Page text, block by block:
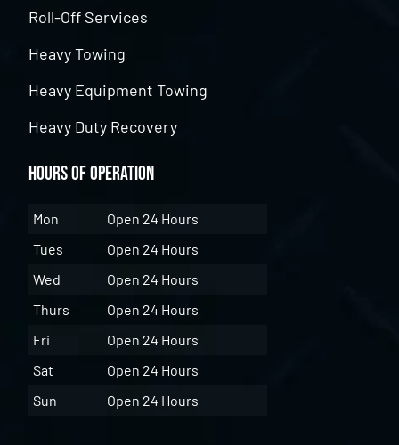
Roll-Off Services
Heavy Towing
Heavy Equipment Towing
Heavy Duty Recovery
Hours of Operation
Mon
Open 24 Hours
Tues
Open 24 Hours
Wed
Open 24 Hours
Thurs
Open 24 Hours
Fri
Open 24 Hours
Sat
Open 24 Hours
Sun
Open 24 Hours